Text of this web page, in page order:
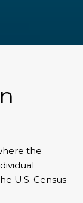
the
U.S. Census